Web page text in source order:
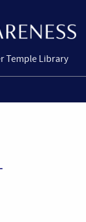
Temple Library